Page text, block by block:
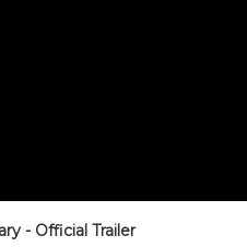
- Official Trailer